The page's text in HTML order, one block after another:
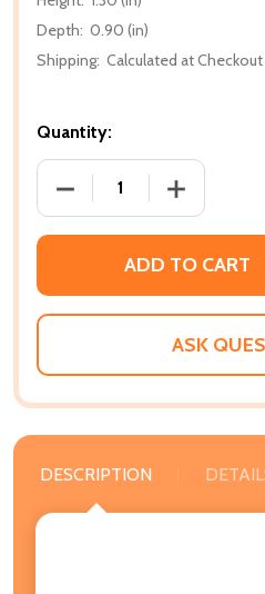
Depth: 0.90 (in)
Shipping: Calculated at Checkout
Quantity:
DECREASE QUANTITY
INCREASE
ADD TO CART
ASK
DESCRIPTION